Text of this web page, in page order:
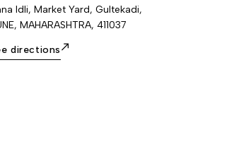
Idli, Market Yard, Gultekadi,
MAHARASHTRA, 411037
directions